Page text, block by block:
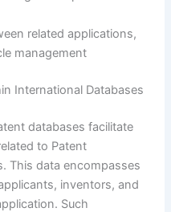
related applications,
management
International Databases
databases facilitate
to Patent
This data encompasses
inventors, and
Such